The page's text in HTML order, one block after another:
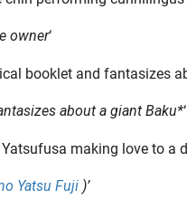
owner‘
about a giant Baku*‘
Yatsu Fuji )’